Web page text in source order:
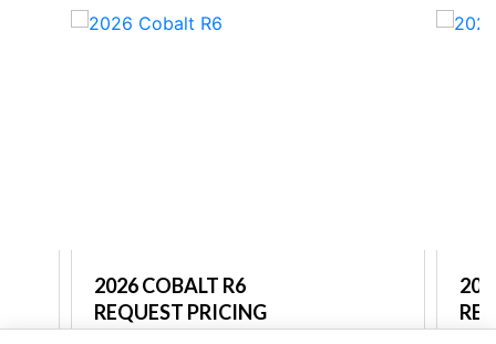
2026 COBALT R6
REQUEST PRICING